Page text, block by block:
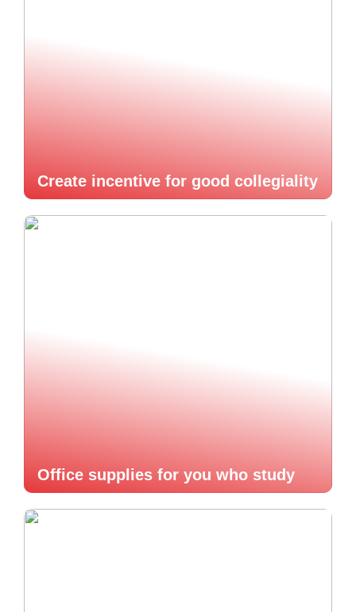
Create incentive for good collegiality
Office supplies for you who study